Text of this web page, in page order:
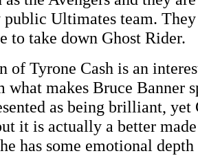
Ultimates team.
to take down Ghost Rider.
of Tyrone Cash is an
what makes Bruce Banner
as being brilliant, yet
it is actually a better
has some emotional